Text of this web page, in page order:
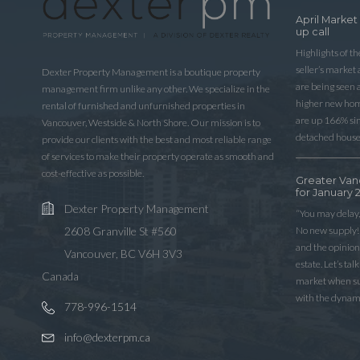
Dexter Property Management is a boutique property
management firm unlike any other. We specialize in the
rental of furnished and unfurnished properties in
Vancouver, Westside & North Shore. Our mission is to
provide our clients with the best and most reliable range
of services to make their property operate as smooth and
cost-effective as possible.
Dexter Property Management
2608 Granville St #560
Vancouver, BC V6H 3V3
Canada
778-996-1514
info@dexterpm.ca
April
up call
Highlights of
seller’s
are being seen
higher new
are up 166%
detached
Greater
for January
“You may
No new
and the
estate. Let’s
market when
with the